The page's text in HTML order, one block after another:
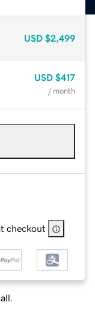
USD $2,499
USD $417
/ month
checkout